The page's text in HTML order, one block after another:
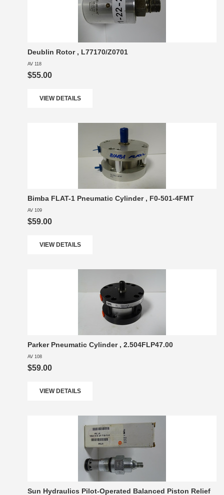
Deublin Rotor , L77170/Z0701
AV 118
$55.00
VIEW DETAILS
Bimba FLAT-1 Pneumatic Cylinder , F0-501-4FMT
AV 109
$59.00
VIEW DETAILS
Parker Pneumatic Cylinder , 2.504FLP47.00
AV 108
$59.00
VIEW DETAILS
Sun Hydraulics Pilot-Operated Balanced Piston Relief